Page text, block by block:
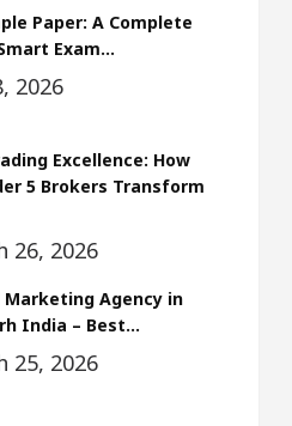
Paper: A Complete
Exam…
2026
Excellence: How
5 Brokers Transform
26, 2026
Agency in
India – Best…
25, 2026